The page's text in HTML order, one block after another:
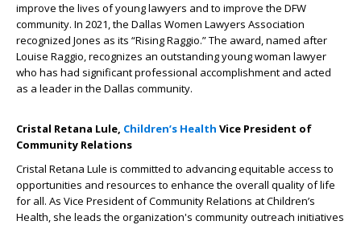
improve the lives of young lawyers and to improve the DFW
community. In 2021, the Dallas Women Lawyers Association
recognized Jones as its “Rising Raggio.” The award, named after
Louise Raggio, recognizes an outstanding young woman lawyer
who has had significant professional accomplishment and acted
as a leader in the Dallas community.
Cristal Retana Lule, Children’s Health Vice President of
Community Relations
Cristal Retana Lule is committed to advancing equitable access to
opportunities and resources to enhance the overall quality of life
for all. As Vice President of Community Relations at Children’s
Health, she leads the organization's community outreach initiatives